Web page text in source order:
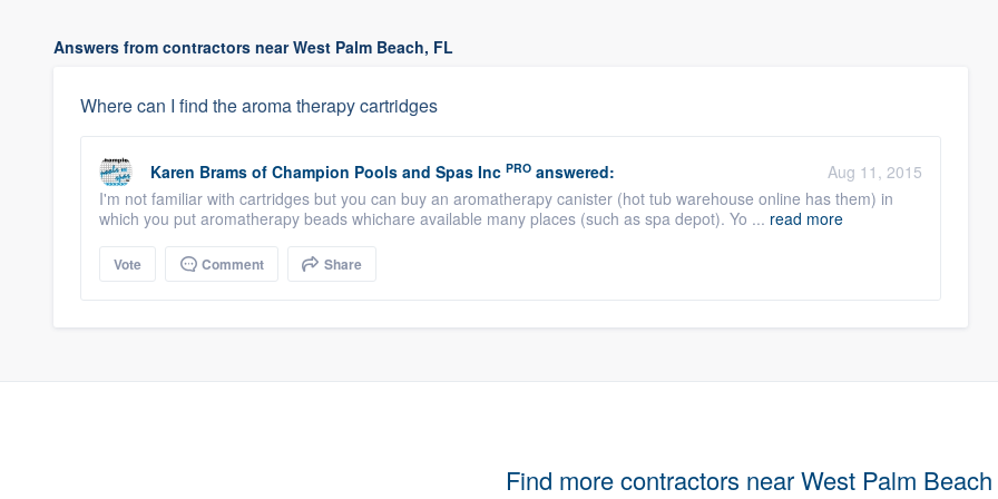
Answers from contractors near West Palm Beach, FL
Where can I find the aroma therapy cartridges
Karen Brams of Champion Pools and Spas Inc PRO answered:
Aug 11, 2015
I'm not familiar with cartridges but you can buy an aromatherapy canister (hot tub warehouse online has them) in
which you put aromatherapy beads whichare available many places (such as spa depot). Yo ... read more
Vote Comment Share
Find more contractors near West Palm Beach